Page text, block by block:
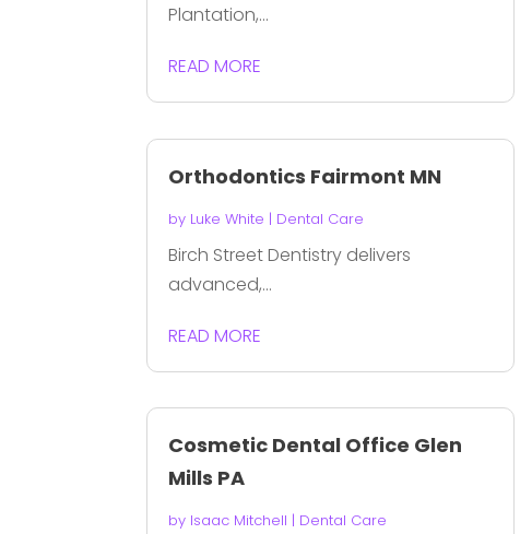
Plantation,...
READ MORE
Orthodontics Fairmont MN
by Luke White | Dental Care
Birch Street Dentistry delivers
advanced,...
READ MORE
Cosmetic Dental Office Glen
Mills PA
by Isaac Mitchell | Dental Care